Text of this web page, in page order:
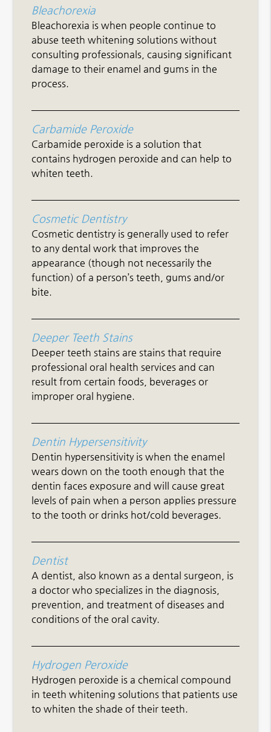
Bleachorexia
Bleachorexia is when people continue to
abuse teeth whitening solutions without
consulting professionals, causing significant
damage to their enamel and gums in the
process.
Carbamide Peroxide
Carbamide peroxide is a solution that
contains hydrogen peroxide and can help to
whiten teeth.
Cosmetic Dentistry
Cosmetic dentistry is generally used to refer
to any dental work that improves the
appearance (though not necessarily the
function) of a person’s teeth, gums and/or
bite.
Deeper Teeth Stains
Deeper teeth stains are stains that require
professional oral health services and can
result from certain foods, beverages or
improper oral hygiene.
Dentin Hypersensitivity
Dentin hypersensitivity is when the enamel
wears down on the tooth enough that the
dentin faces exposure and will cause great
levels of pain when a person applies pressure
to the tooth or drinks hot/cold beverages.
Dentist
A dentist, also known as a dental surgeon, is
a doctor who specializes in the diagnosis,
prevention, and treatment of diseases and
conditions of the oral cavity.
Hydrogen Peroxide
Hydrogen peroxide is a chemical compound
in teeth whitening solutions that patients use
to whiten the shade of their teeth.